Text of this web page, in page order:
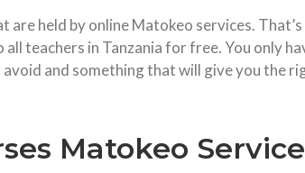
held by online Matokeo services.
teachers in Tanzania for free. You only
and something that will give you the
Matokeo